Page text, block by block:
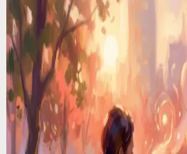
I Had a Million-Dollar
Was Gone
Your brain serves up its best work
driving, half-asleep. I built a
Voice Productivity Hacks